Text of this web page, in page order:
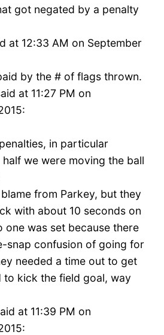
got negated by a penalty
at 12:33 AM on September
by the # of flags thrown.
at 11:27 PM on
in particular
we were moving the ball
from Parkey, but they
with about 10 seconds on
one was set because there
snap confusion of going for
needed a time out to get
to kick the field goal, way
at 11:39 PM on